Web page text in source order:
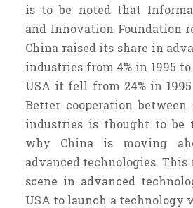
is to be noted that
and Innovation Foundation
China raised its share in
industries from 4% in 1995 to
USA it fell from 24% in 1995
Better cooperation
industries is thought to be
why China is moving
advanced technologies.
scene in advanced
USA to launch a technology